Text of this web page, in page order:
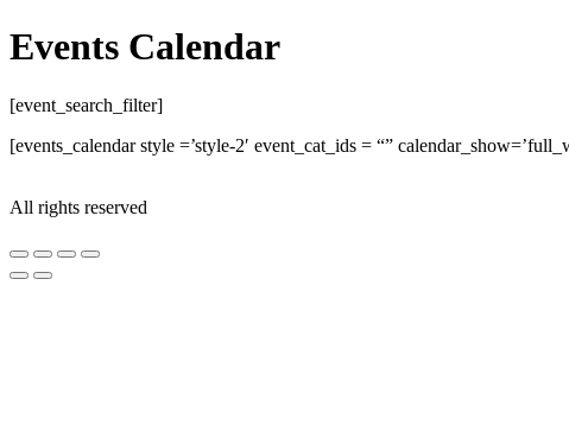
Events Calendar
[event_search_filter]
[events_calendar style =’style-2′ event_cat_ids = “”
All rights reserved